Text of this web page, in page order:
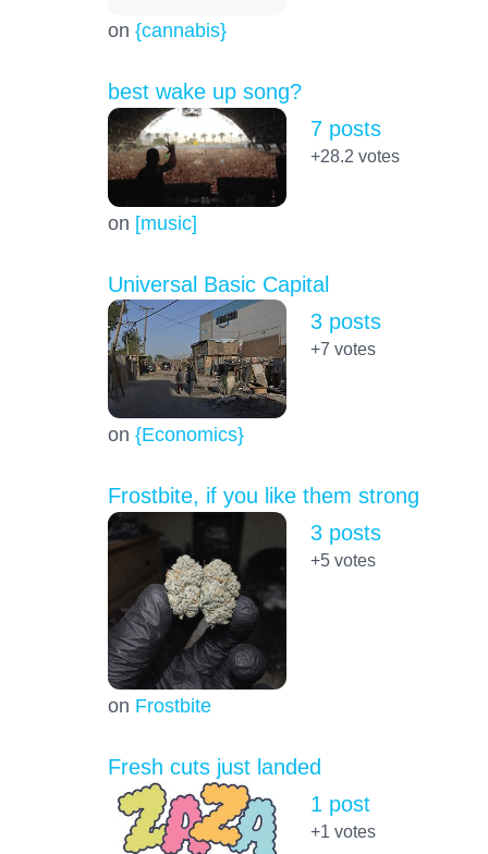
on {cannabis}
best wake up song?
on [music]
7 posts
+28.2 votes
Universal Basic Capital
on {Economics}
3 posts
+7 votes
Frostbite, if you like them strong
on Frostbite
3 posts
+5votes
Fresh cuts just landed
1 post
+1 votes